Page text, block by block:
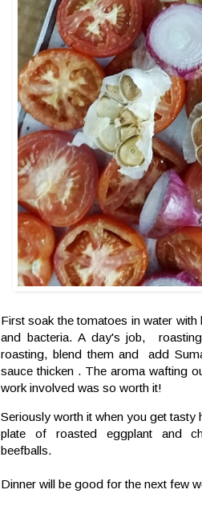
First soak the tomatoes in water
and bacteria. A day's job,
roasting, blend them and add
sauce thicken . The aroma wafting
work involved was so worth it!
Seriously worth it when you get tasty
plate of roasted eggplant and
beefballs.
Dinner will be good for the next few